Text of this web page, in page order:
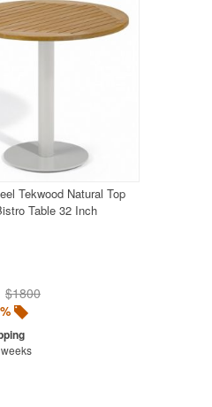
Tekwood Natural Top
Table 32 Inch
$1800